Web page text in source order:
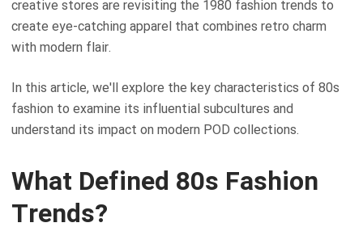
creative stores are revisiting the 1980 fashion trends to
create eye-catching apparel that combines retro charm
with modern flair.
In this article, we'll explore the key characteristics of 80s
fashion to examine its influential subcultures and
understand its impact on modern POD collections.
What Defined 80s Fashion
Trends?